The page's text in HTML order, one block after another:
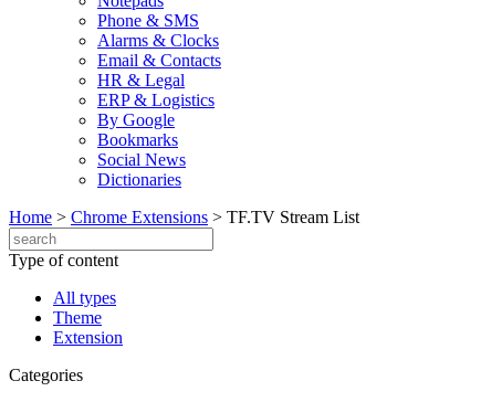
Phone & SMS
Alarms & Clocks
Email & Contacts
HR & Legal
ERP & Logistics
By Google
Bookmarks
Social News
Dictionaries
Home > Chrome Extensions > TF.TV Stream List
Type of content
All types
Theme
Extension
Categories